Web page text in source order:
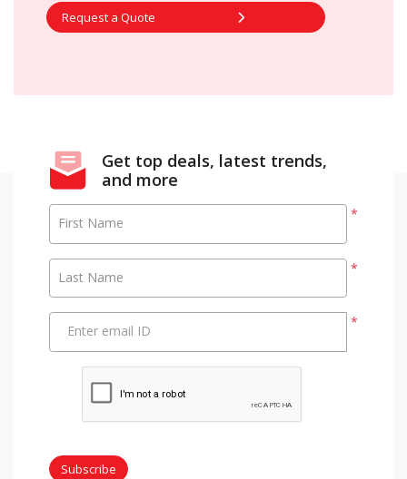
Request a Quote
Get top deals, latest trends,
and more
*
First Name
*
Last Name
*
Enter email ID
Subscribe